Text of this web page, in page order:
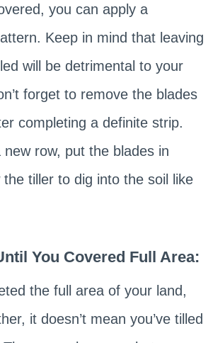
you can apply a
Keep in mind that leaving
will be detrimental to your
forget to remove the blades
completing a definite strip.
row, put the blades in
tiller to dig into the soil like
You Covered Full Area:
the full area of your land,
it doesn’t mean you’ve tilled